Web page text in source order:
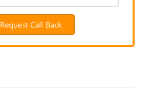
Request Call Back